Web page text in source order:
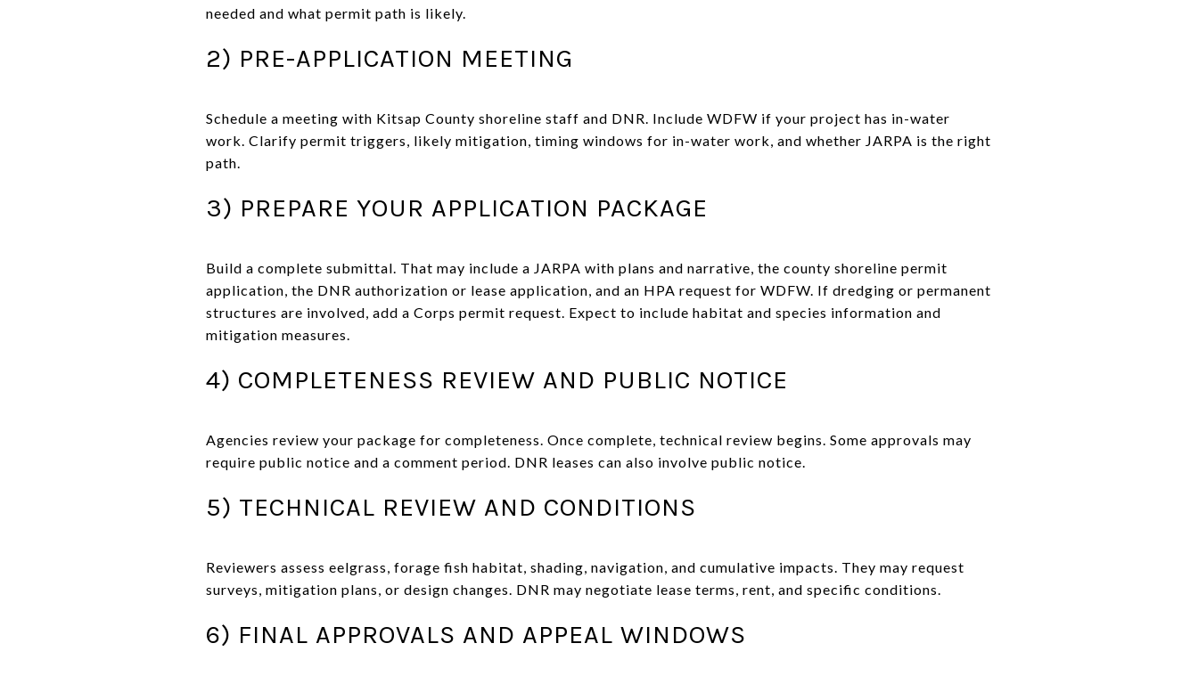
needed and what permit path is likely.
2) PRE-APPLICATION MEETING
Schedule a meeting with Kitsap County shoreline staff and DNR. Include WDFW if your project has in-water
work. Clarify permit triggers, likely mitigation, timing windows for in-water work, and whether JARPA is the right
path.
3) PREPARE YOUR APPLICATION PACKAGE
Build a complete submittal. That may include a JARPA with plans and narrative, the county shoreline permit
application, the DNR authorization or lease application, and an HPA request for WDFW. If dredging or permanent
structures are involved, add a Corps permit request. Expect to include habitat and species information and
mitigation measures.
4) COMPLETENESS REVIEW AND PUBLIC NOTICE
Agencies review your package for completeness. Once complete, technical review begins. Some approvals may
require public notice and a comment period. DNR leases can also involve public notice.
5) TECHNICAL REVIEW AND CONDITIONS
Reviewers assess eelgrass, forage fish habitat, shading, navigation, and cumulative impacts. They may request
surveys, mitigation plans, or design changes. DNR may negotiate lease terms, rent, and specific conditions.
6) FINAL APPROVALS AND APPEAL WINDOWS